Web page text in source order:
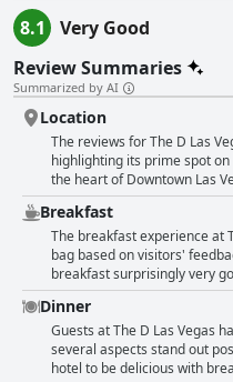
8.1
Very Good
Review Summaries
Summarized by AI
Location
The reviews for The D Las
highlighting its prime spot
the heart of Downtown Las
district, providing immediate
entertainment options,
appreciate the convenience
Fremont Street Experience
and live music. Many reviewers find the hotel's location ideal for
exploring both the old and
to public transportation and
various points of
eateries—adds to the hotel's
activities. The hotel's
Breakfast
The breakfast experience at
bag based on visitors'
breakfast surprisingly very
others noted that no
available options. The
breakfast room, which
premises to find breakfast
McDonald's on site frequently
Dinner
Guests at The D Las Vegas
several aspects stand out
hotel to be delicious with